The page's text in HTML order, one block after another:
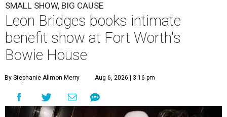
SMALL SHOW, BIG CAUSE
Leon Bridges books intimate
benefit show at Fort Worth's
Bowie House
By Stephanie Allmon Merry Aug 6, 2026 | 3:16 pm